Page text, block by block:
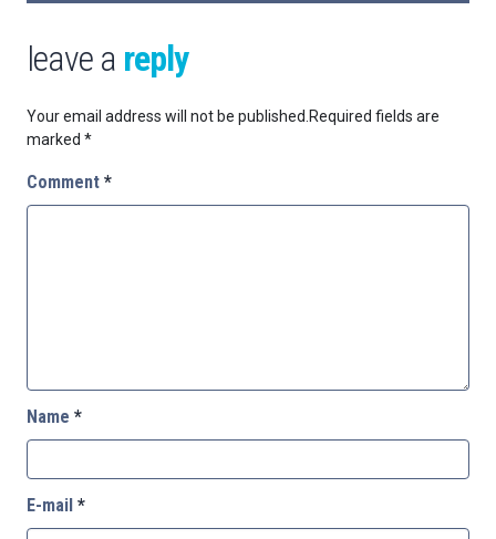
leave a reply
Your email address will not be published. Required fields are
marked *
Comment *
Name *
E-mail *